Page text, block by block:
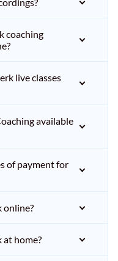
coaching
live classes
available
of payment for
online?
at home?